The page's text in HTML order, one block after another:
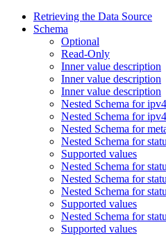
Retrieving the Data Source
Schema
Optional
Read-Only
Inner value description
Inner value description
Inner value description
Nested Schema for
Nested Schema for
Nested Schema for
Nested Schema for
Supported values
Nested Schema for
Nested Schema for
Nested Schema for
Supported values
Nested Schema for
Supported values